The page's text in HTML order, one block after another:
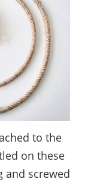
to the
on these
and screwed